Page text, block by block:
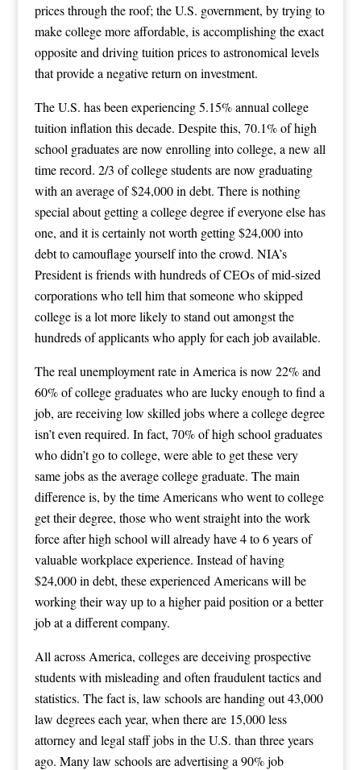
prices through the roof; the U.S. government, by trying to
make college more affordable, is accomplishing the exact
opposite and driving tuition prices to astronomical levels
that provide a negative return on investment.
The U.S. has been experiencing 5.15% annual college
tuition inflation this decade. Despite this, 70.1% of high
school graduates are now enrolling into college, a new all
time record. 2/3 of college students are now graduating
with an average of $24,000 in debt. There is nothing
special about getting a college degree if everyone else has
one, and it is certainly not worth getting $24,000 into
debt to camouflage yourself into the crowd. NIA’s
President is friends with hundreds of CEOs of mid-sized
corporations who tell him that someone who skipped
college is a lot more likely to stand out amongst the
hundreds of applicants who apply for each job available.
The real unemployment rate in America is now 22% and
60% of college graduates who are lucky enough to find a
job, are receiving low skilled jobs where a college degree
isn’t even required. In fact, 70% of high school graduates
who didn’t go to college, were able to get these very
same jobs as the average college graduate. The main
difference is, by the time Americans who went to college
get their degree, those who went straight into the work
force after high school will already have 4 to 6 years of
valuable workplace experience. Instead of having
$24,000 in debt, these experienced Americans will be
working their way up to a higher paid position or a better
job at a different company.
All across America, colleges are deceiving prospective
students with misleading and often fraudulent tactics and
statistics. The fact is, law schools are handing out 43,000
law degrees each year, when there are 15,000 less
attorney and legal staff jobs in the U.S. than three years
ago. Many law schools are advertising a 90% job